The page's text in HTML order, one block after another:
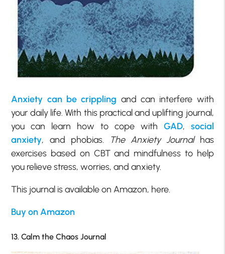
Anxiety can be crippling and can interfere with
your daily life. With this practical and uplifting journal,
you can learn how to cope with GAD, social
anxiety, and phobias. The Anxiety Journalhas
exercises based on CBT and mindfulness to help
you relieve stress, worries, and anxiety.
This journal is available on Amazon, here.
Buy on Amazon
13. Calm the Chaos Journal